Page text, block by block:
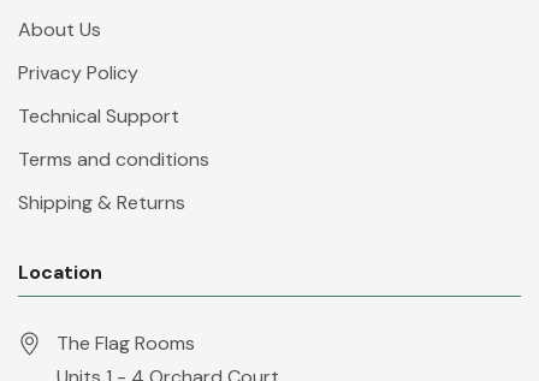
About Us
Privacy Policy
Technical Support
Terms and conditions
Shipping & Returns
Location
The Flag Rooms